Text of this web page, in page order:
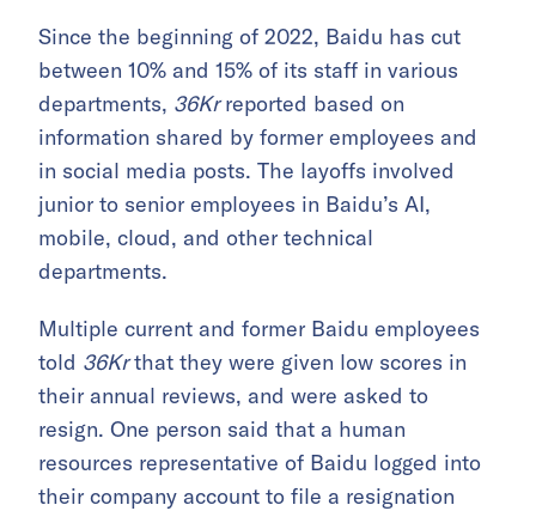
Since the beginning of 2022, Baidu has cut
between 10% and 15% of its staff in various
departments, 36Krreported based on
information shared by former employees and
in social media posts. The layoffs involved
junior to senior employees in Baidu’s AI,
mobile, cloud, and other technical
departments.
Multiple current and former Baidu employees
told 36Krthat they were given low scores in
their annual reviews, and were asked to
resign. One person said that a human
resources representative of Baidu logged into
their company account to file a resignation